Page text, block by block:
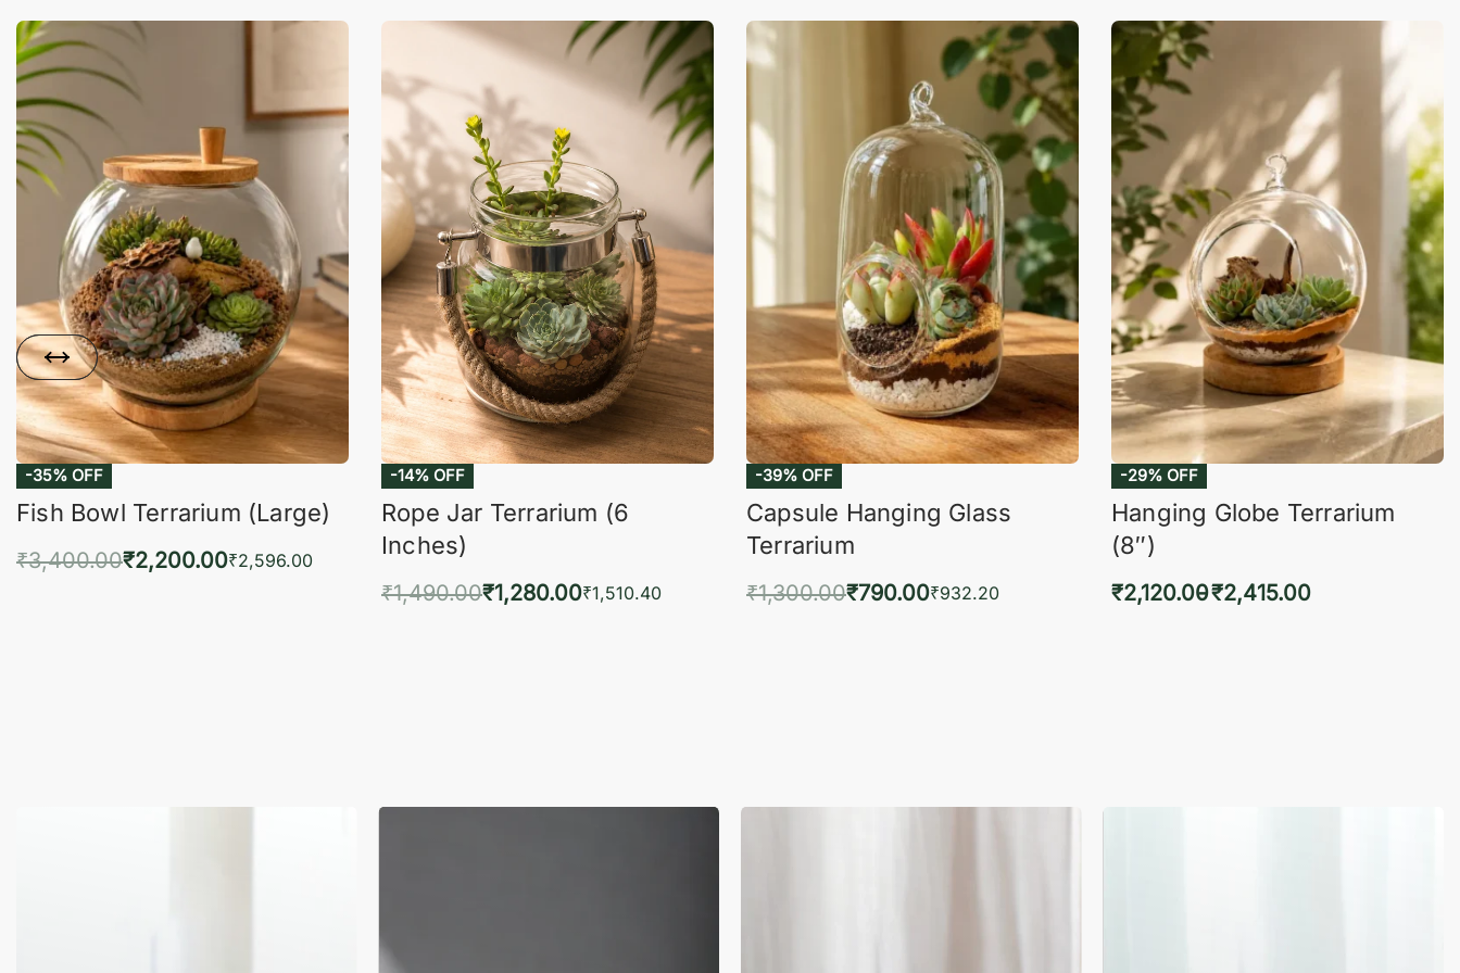
-35% OFF
Fish Bowl Terrarium (Large)
₹3,400.00₹2,200.00₹2,596.00
-14% OFF
Rope Jar Terrarium (6
Inches)
₹1,490.00₹1,280.00₹1,510.40
-39% OFF
Capsule Hanging Glass
Terrarium
₹1,300.00₹790.00₹932.20
-29% OFF
Hanging Globe Terrarium
(8″)
₹2,120.00₹2,415.00